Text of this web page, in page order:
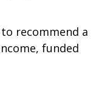
recommend a
funded